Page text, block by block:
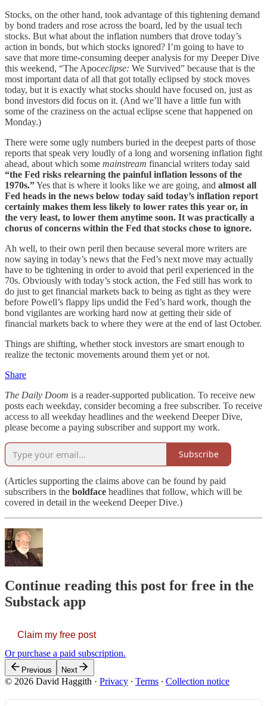
Stocks, on the other hand, took advantage of this tightening demand
by bond traders and rose across the board, led by the usual tech
stocks. But what about the inflation numbers that drove today’s
action in bonds, but which stocks ignored? I’m going to have to
save that more time-consuming deeper analysis for my Deeper Dive
this weekend, “The Apoceclipse: We Survived” because that is the
most important data of all that got totally eclipsed by stock moves
today, but it is exactly what stocks should have focused on, just as
bond investors did focus on it. (And we’ll have a little fun with
some of the craziness on the actual eclipse scene that happened on
Monday.)
There were some ugly numbers buried in the deepest parts of those
reports that speak very loudly of a long and worsening inflation fight
ahead, about which some mainstream financial writers today said
“the Fed risks relearning the painful inflation lessons of the
1970s.”Yes that is where it looks like we are going, and almost all
Fed heads in the news below today said today’s inflation report
certainly makes them less likely to lower rates this year or, in
the very least, to lower them anytime soon. It was practically a
chorus of concerns within the Fed that stocks chose to ignore.
Ah well, to their own peril then because several more writers are
now saying in today’s news that the Fed’s next move may actually
have to be tightening in order to avoid that peril experienced in the
70s. Obviously with today’s stock action, the Fed still has work to
do just to get financial markets back to being as tight as they were
before Powell’s flappy lips undid the Fed’s hard work, though the
bond vigilantes are working hard now at getting their side of
financial markets back to where they were at the end of last October.
Things are shifting, whether stock investors are smart enough to
realize the tectonic movements around them yet or not.
Share
The Daily Doom is a reader-supported publication. To receive new
posts each weekday, consider becoming a free subscriber. To receive
access to all weekday headlines and the weekend Deeper Dive,
please become a paying subscriber and support my work.
Subscribe
(Articles supporting the claims above can be found by paid
subscribers in the boldface headlines that follow, which will be
covered in detail in the weekend Deeper Dive.)
Continue reading this post for free in the
Substack app
Claim my free post
Or purchase a paid subscription.
Previous Next
© 2026 David Haggith · Privacy ∙ Terms ∙ Collection notice